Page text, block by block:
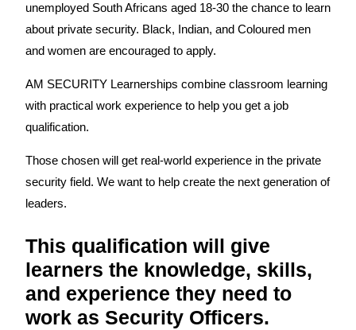
unemployed South Africans aged 18-30 the chance to learn
about private security. Black, Indian, and Coloured men
and women are encouraged to apply.
AM SECURITY Learnerships combine classroom learning
with practical work experience to help you get a job
qualification.
Those chosen will get real-world experience in the private
security field. We want to help create the next generation of
leaders.
This qualification will give
learners the knowledge, skills,
and experience they need to
work as Security Officers.